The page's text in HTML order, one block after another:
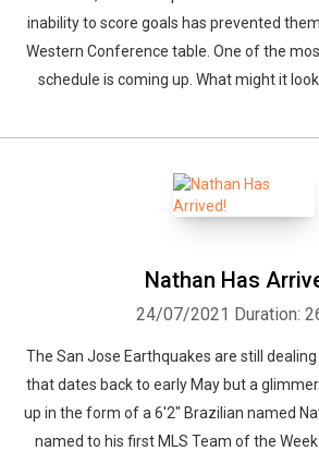
inability to score goals has prevented
Western Conference table. One of the
schedule is coming up. What might it
Nathan Has
24/07/2021 Duration:
The San Jose Earthquakes are still
that dates back to early May but a
up in the form of a 6'2" Brazilian named
named to his first MLS Team of the